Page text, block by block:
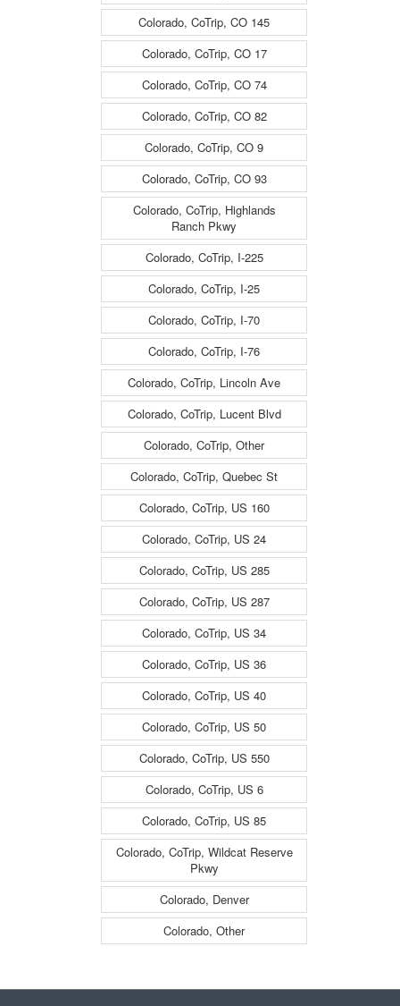
Colorado, CoTrip, CO 145
Colorado, CoTrip, CO 17
Colorado, CoTrip, CO 74
Colorado, CoTrip, CO 82
Colorado, CoTrip, CO 9
Colorado, CoTrip, CO 93
Colorado, CoTrip, Highlands
Ranch Pkwy
Colorado, CoTrip, I-225
Colorado, CoTrip, I-25
Colorado, CoTrip, I-70
Colorado, CoTrip, I-76
Colorado, CoTrip, Lincoln Ave
Colorado, CoTrip, Lucent Blvd
Colorado, CoTrip, Other
Colorado, CoTrip, Quebec St
Colorado, CoTrip, US 160
Colorado, CoTrip, US 24
Colorado, CoTrip, US 285
Colorado, CoTrip, US 287
Colorado, CoTrip, US 34
Colorado, CoTrip, US 36
Colorado, CoTrip, US 40
Colorado, CoTrip, US 50
Colorado, CoTrip, US 550
Colorado, CoTrip, US 6
Colorado, CoTrip, US 85
Colorado, CoTrip, Wildcat Reserve
Pkwy
Colorado, Denver
Colorado, Other